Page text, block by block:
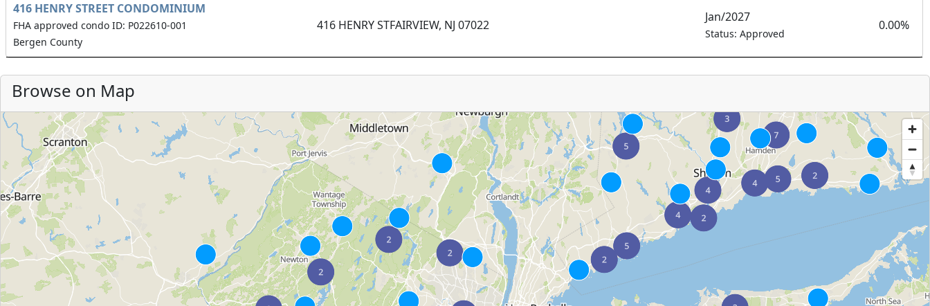
416 HENRY STREET CONDOMINIUM
FHA approved condo ID: P022610-001
Bergen County
416 HENRY STFAIRVIEW, NJ 07022
Jan/2027
Status: Approved
0.00%
Browse on Map